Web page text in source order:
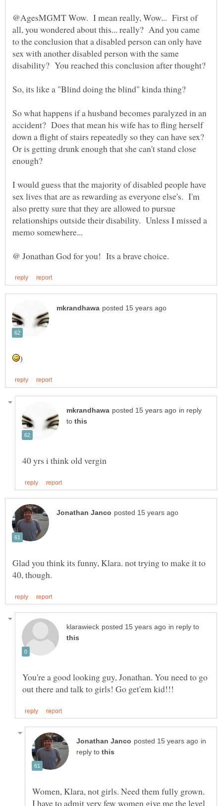
@AgesMGMT Wow. I mean really, Wow... First of
all, you wondered about this... really? And you came
to the conclusion that a disabled person can only have
sex with another disabled person with the same
So what happens if a husband becomes paralyzed in an
accident? Does that mean his wife has to fling herself
down a flight of stairs repeatedly so they can have sex?
Or is getting drunk enough that she can't stand close
I would guess that the majority of disabled people have
sex lives that are as rewarding as everyone else's. I'm
also pretty sure that they are allowed to pursue
relationships outside their disability. Unless I missed a
memo somewhere...
in reply
to
Glad you think its funny, Klara. not trying to make it to
in reply to
You're a good looking guy, Jonathan. You need to go
in
reply to
I have to admit very few women give me the level